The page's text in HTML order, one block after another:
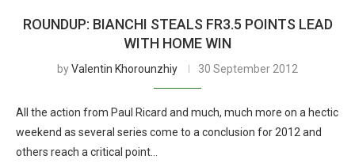
ROUNDUP: BIANCHI STEALS FR3.5 POINTS LEAD
WITH HOME WIN
byValentin Khorounzhiy 30 September 2012
All the action from Paul Ricard and much, much more on a hectic
weekend as several series come to a conclusion for 2012 and
others reach a critical point…